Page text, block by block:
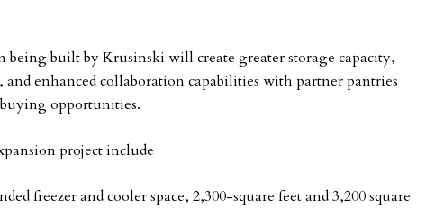
being built by Krusinski will create greater storage capacity,
enhanced collaboration capabilities with partner pantries
opportunities.
project include
freezer and cooler space, 2,300-square feet and 3,200 square